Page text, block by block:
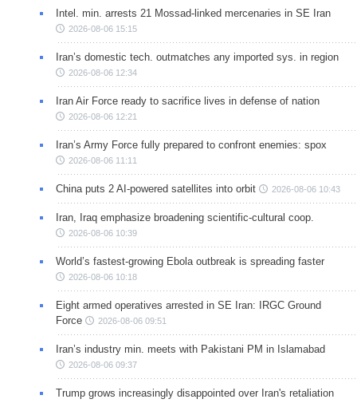
Intel. min. arrests 21 Mossad-linked mercenaries in SE Iran
2026-08-06 15:15
Iran’s domestic tech. outmatches any imported sys. in region
2026-08-06 12:34
Iran Air Force ready to sacrifice lives in defense of nation
2026-08-06 12:21
Iran’s Army Force fully prepared to confront enemies: spox
2026-08-06 11:11
China puts 2 AI-powered satellites into orbit 2026-08-06 10:43
Iran, Iraq emphasize broadening scientific-cultural coop.
2026-08-06 10:39
World’s fastest-growing Ebola outbreak is spreading faster
2026-08-06 10:18
Eight armed operatives arrested in SE Iran: IRGC Ground
Force
2026-08-06 09:51
Iran’s industry min. meets with Pakistani PM in Islamabad
2026-08-06 09:37
Trump grows increasingly disappointed over Iran's retaliation